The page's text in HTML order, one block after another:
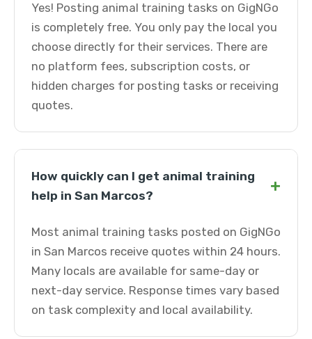
Yes! Posting animal training tasks on GigNGo
is completely free. You only pay the local you
choose directly for their services. There are
no platform fees, subscription costs, or
hidden charges for posting tasks or receiving
quotes.
How quickly can I get animal training
help in San Marcos?
+
Most animal training tasks posted on GigNGo
in San Marcos receive quotes within 24 hours.
Many locals are available for same-day or
next-day service. Response times vary based
on task complexity and local availability.